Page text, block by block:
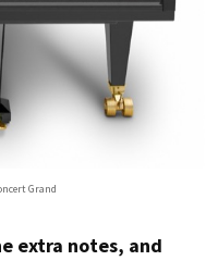
Grand
extra notes, and